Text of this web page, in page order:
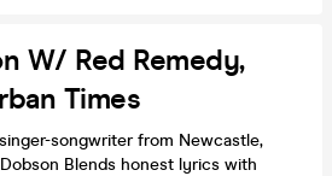
W/ Red Remedy,
Times
songwriter from Newcastle,
Blends honest lyrics with